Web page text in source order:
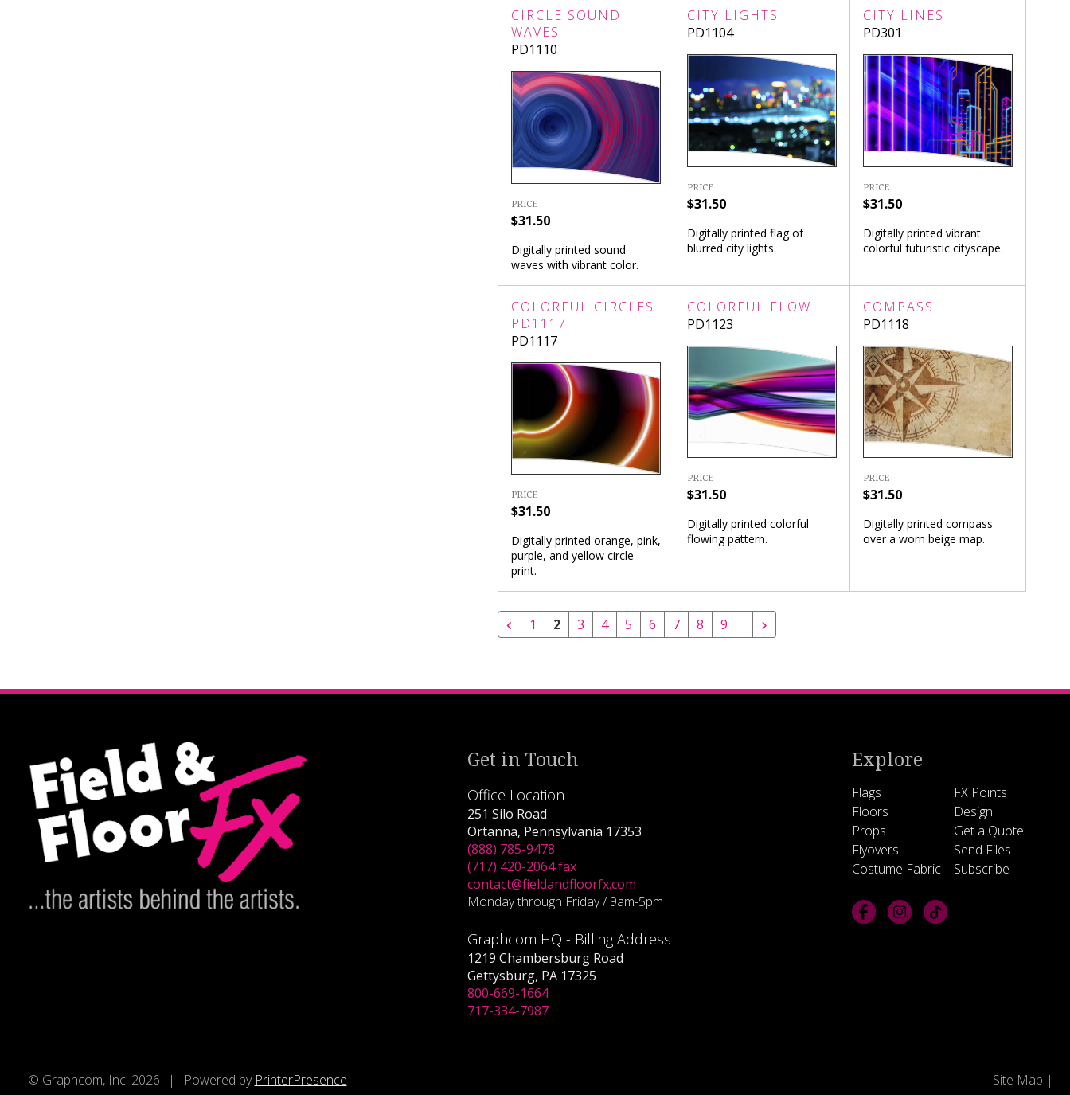
CIRCLE SOUND
WAVES
PD1110
PRICE
$31.50
Digitally printed sound
waves with vibrant color.
CITY LIGHTS
PD1104
PRICE
$31.50
Digitally printed flag of
blurred city lights.
CITY LINES
PD301
PRICE
$31.50
Digitally printed vibrant
colorful futuristic cityscape.
COLORFUL CIRCLES
PD1117
PD1117
PRICE
$31.50
Digitally printed orange, pink,
purple, and yellow circle
print.
COLORFUL FLOW
PD1123
PRICE
$31.50
Digitally printed colorful
flowing pattern.
COMPASS
PD1118
PRICE
$31.50
Digitally printed compass
over a worn beige map.
1 2 3 4 5 6 7 8 9
Get in Touch
Office Location
251 Silo Road
Ortanna, Pennsylvania 17353
(888) 785-9478
(717) 420-2064 fax
contact@fieldandfloorfx.com
Monday through Friday / 9am-5pm
Graphcom HQ - Billing Address
1219 Chambersburg Road
Gettysburg, PA 17325
800-669-1664
717-334-7987
Explore
Flags
Floors
Props
Flyovers
Costume Fabric
FX Points
Design
Get a Quote
Send Files
Subscribe
© Graphcom, Inc. 2026 Powered by PrinterPresence Site Map